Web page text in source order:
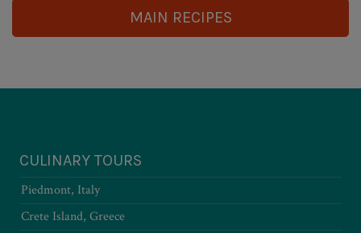
MAIN RECIPES
CULINARY TOURS
Piedmont, Italy
Crete Island, Greece